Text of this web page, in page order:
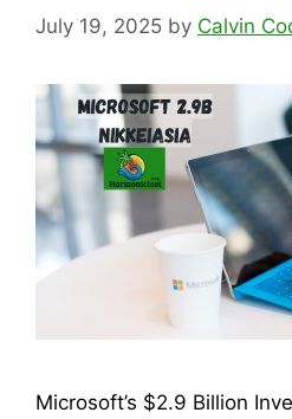
July 19, 2025 by Calvin
Microsoft’s $2.9 Billion